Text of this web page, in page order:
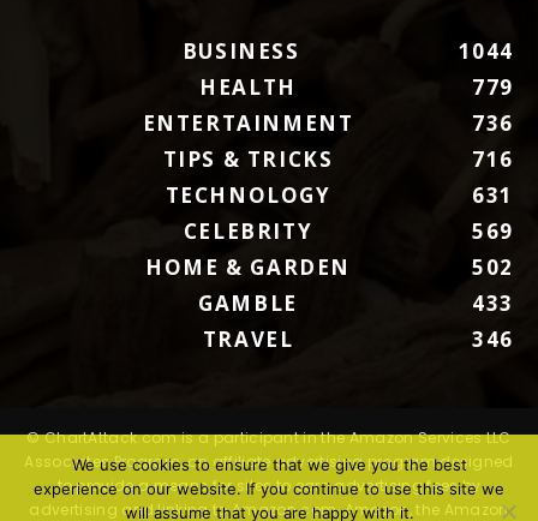
BUSINESS
1044
HEALTH
779
ENTERTAINMENT
736
TIPS & TRICKS
716
TECHNOLOGY
631
CELEBRITY
569
HOME & GARDEN
502
GAMBLE
433
TRAVEL
346
© ChartAttack.com is a participant in the Amazon Services LLC
Associates Program, an affiliate advertising program designed
to provide a means for sites to earn advertising fees by
advertising and linking to Amazon.com. Amazon, the Amazon
We use cookies to ensure that we give you the best
experience on our website. If you continue to use this site we
will assume that you are happy with it.